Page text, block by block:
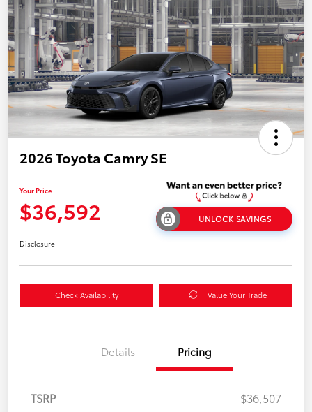
2026 Toyota Camry SE
Your Price
$36,592 UNLOCK SAVINGS
Disclosure
Check Availability Value Your Trade
Details Pricing
TSRP
$36,507